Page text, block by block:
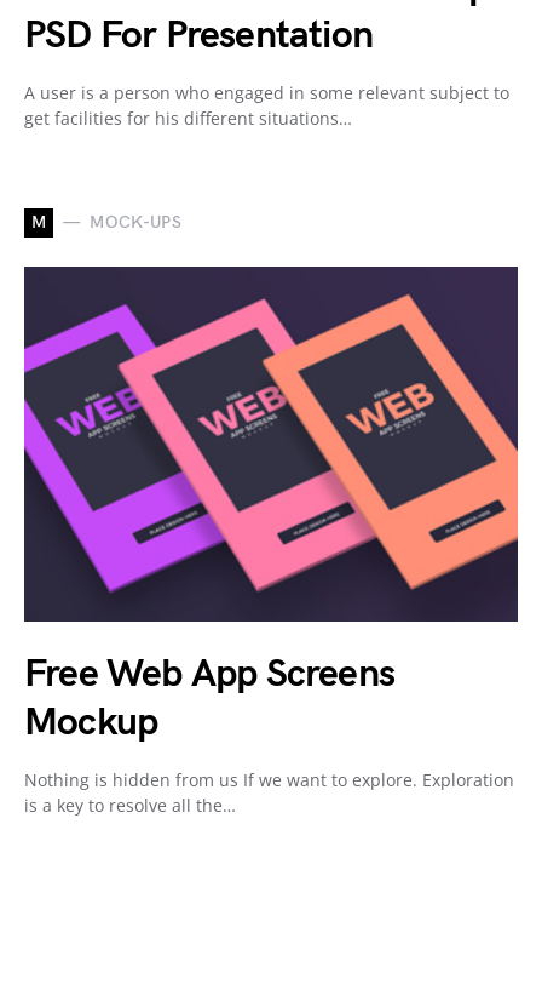
PSD For Presentation
A user is a person who engaged in some relevant subject to
get facilities for his different situations…
M MOCK-UPS
Free Web App Screens
Mockup
Nothing is hidden from us If we want to explore. Exploration
is a key to resolve all the…